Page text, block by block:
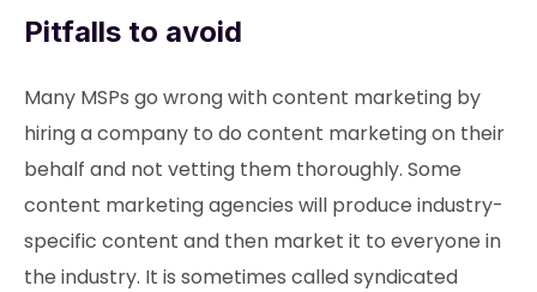
Pitfalls to avoid
Many MSPs go wrong with content marketing by
hiring a company to do content marketing on their
behalf and not vetting them thoroughly. Some
content marketing agencies will produce industry-
specific content and then market it to everyone in
the industry. It is sometimes called syndicated